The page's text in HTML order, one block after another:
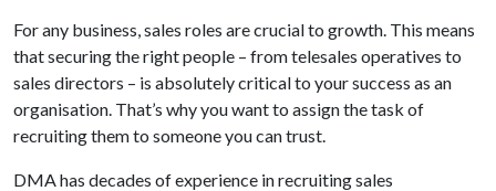
For any business, sales roles are crucial to growth. This means
that securing the right people – from telesales operatives to
sales directors – is absolutely critical to your success as an
organisation. That’s why you want to assign the task of
recruiting them to someone you can trust.
DMA has decades of experience in recruiting sales